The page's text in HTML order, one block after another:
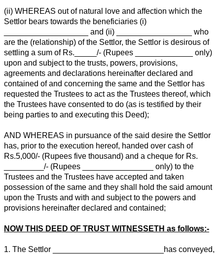
(ii) WHEREAS out of natural love and affection which the
Settlor bears towards the beneficiaries (i)
___________________ and (ii) _________________ who
are the (relationship) of the Settlor, the Settlor is desirous of
settling a sum of Rs._____/- (Rupees _____________ only)
upon and subject to the trusts, powers, provisions,
agreements and declarations hereinafter declared and
contained of and concerning the same and the Settlor has
requested the Trustees to act as the Trustees thereof, which
the Trustees have consented to do (as is testified by their
being parties to and executing this Deed);
AND WHEREAS in pursuance of the said desire the Settlor
has, prior to the execution hereof, handed over cash of
Rs.5,000/- (Rupees five thousand) and a cheque for Rs.
_________/- (Rupees ________________ only) to the
Trustees and the Trustees have accepted and taken
possession of the same and they shall hold the said amount
upon the Trusts and with and subject to the powers and
provisions hereinafter declared and contained;
NOW THIS DEED OF TRUST WITNESSETH as follows:-
1. The Settlor _________________________has conveyed,